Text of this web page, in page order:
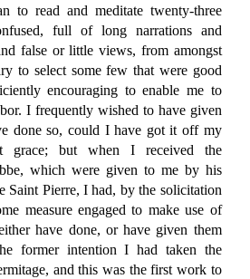
to read and meditate twenty-three
full of long narrations and
false or little views, from amongst
to select some few that were good
encouraging to enable me to
I frequently wished to have given
done so, could I have got it off my
grace; but when I received the
which were given to me by his
Saint Pierre, I had, by the solicitation
measure engaged to make use of
have done, or have given them
former intention I had taken the
and this was the first work to